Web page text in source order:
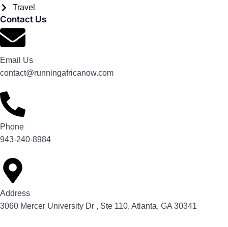
Travel
Contact Us
Email Us
contact@runningafricanow.com
Phone
943-240-8984
Address
3060 Mercer University Dr , Ste 110, Atlanta, GA 30341